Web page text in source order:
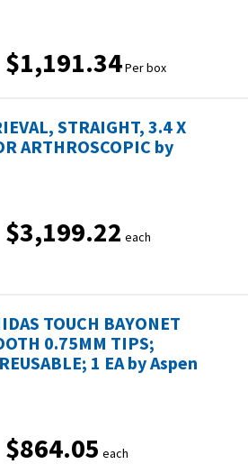
$1,191.34Per box
STRAIGHT, 3.4 X
ARTHROSCOPIC by
$3,199.22 each
TOUCH BAYONET
0.75MM TIPS;
1 EA by Aspen
$864.05 each